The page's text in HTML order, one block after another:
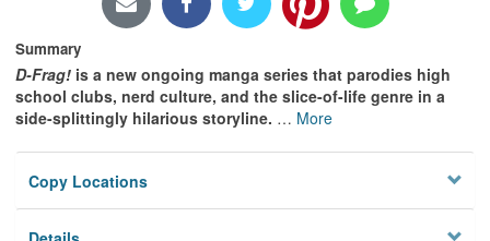
Summary
D-Frag! is a new ongoing manga series that parodies high
school clubs, nerd culture, and the slice-of-life genre in a
side-splittingly hilarious storyline. … More
Copy Locations